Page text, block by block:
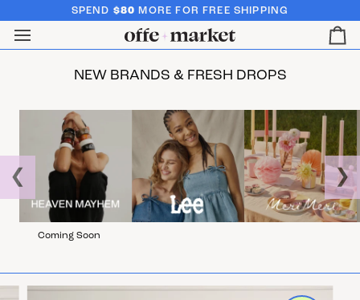
SPEND $80 MORE FOR FREE SHIPPING
NEW BRANDS & FRESH DROPS
❮
Coming Soon
❯